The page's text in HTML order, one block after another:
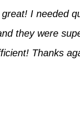
I needed
they were
Thanks